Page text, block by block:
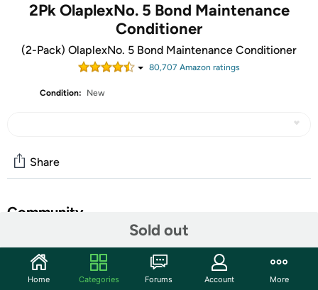
2Pk OlaplexNo. 5 Bond Maintenance
Conditioner
(2-Pack) OlaplexNo. 5 Bond Maintenance Conditioner
80,707 Amazon ratings
Condition: New
Sold out
Share
Community
Features
Home Categories Forums Account More